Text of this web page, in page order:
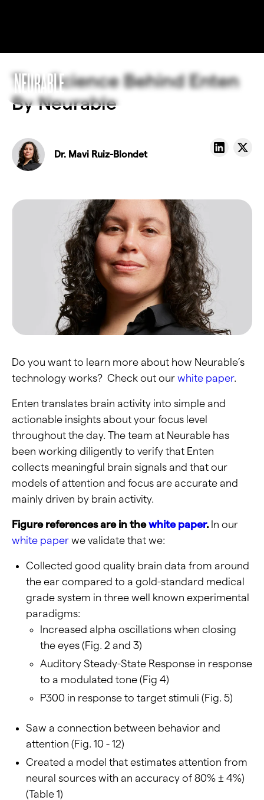
The Science Behind Enten
By Neurable
Dr. Mavi Ruiz-Blondet
Do you want to learn more about how Neurable’s
technology works? Check out our white paper.
Enten translates brain activity into simple and
actionable insights about your focus level
throughout the day. The team at Neurable has
been working diligently to verify that Enten
collects meaningful brain signals and that our
models of attention and focus are accurate and
mainly driven by brain activity.
Figure references are in thewhite paper. In our
white paper we validate that we:
Collected good quality brain data from around
the ear compared to a gold-standard medical
grade system in three well known experimental
paradigms:
Increased alpha oscillations when closing
the eyes (Fig. 2 and 3)
Auditory Steady-State Response in response
to a modulated tone (Fig 4)
P300 in response to target stimuli (Fig. 5)
Saw a connection between behavior and
attention (Fig. 10 - 12)
Created a model that estimates attention from
neural sources with an accuracy of 80% ± 4%)
(Table 1)